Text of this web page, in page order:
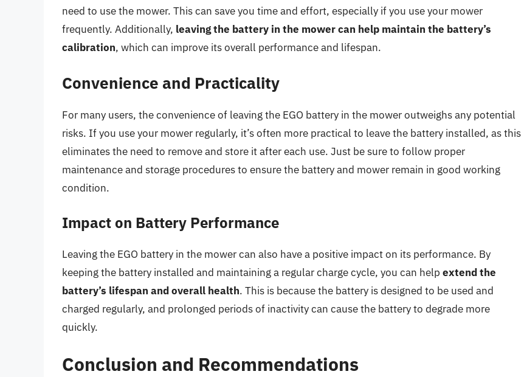
need to use the mower. This can save you time and effort, especially if you use your mower
frequently. Additionally, leaving the battery in the mower can help maintain the battery’s
calibration, which can improve its overall performance and lifespan.
Convenience and Practicality
For many users, the convenience of leaving the EGO battery in the mower outweighs any potential
risks. If you use your mower regularly, it’s often more practical to leave the battery installed, as this
eliminates the need to remove and store it after each use. Just be sure to follow proper
maintenance and storage procedures to ensure the battery and mower remain in good working
condition.
Impact on Battery Performance
Leaving the EGO battery in the mower can also have a positive impact on its performance. By
keeping the battery installed and maintaining a regular charge cycle, you can help extend the
battery’s lifespan and overall health. This is because the battery is designed to be used and
charged regularly, and prolonged periods of inactivity can cause the battery to degrade more
quickly.
Conclusion and Recommendations